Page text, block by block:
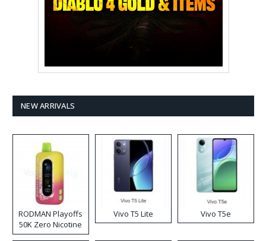
NEW ARRIVALS
RODMAN Playoffs
50K Zero Nicotine
Disposable Vape
Vivo T5 Lite Vivo T5e